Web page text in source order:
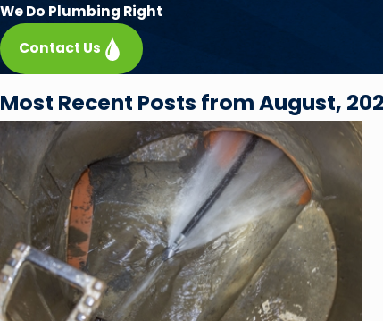
We Do Plumbing Right
Contact Us
Most Recent Posts from August,